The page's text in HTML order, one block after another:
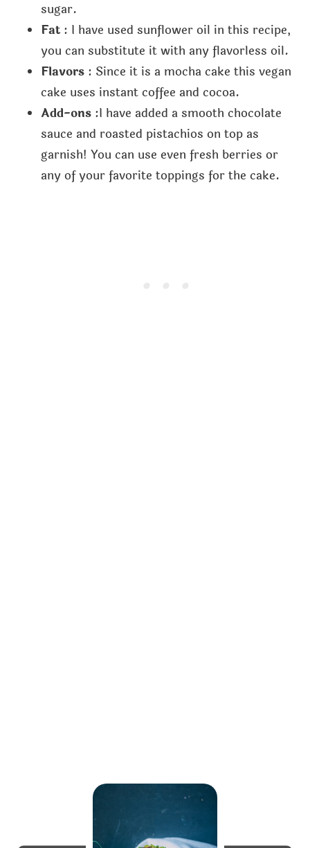
sugar.
Fat : I have used sunflower oil in this recipe,
you can substitute it with any flavorless oil.
Flavors : Since it is a mocha cake this vegan
cake uses instant coffee and cocoa.
Add-ons:I have added a smooth chocolate
sauce and roasted pistachios on top as
garnish! You can use even fresh berries or
any of your favorite toppings for the cake.